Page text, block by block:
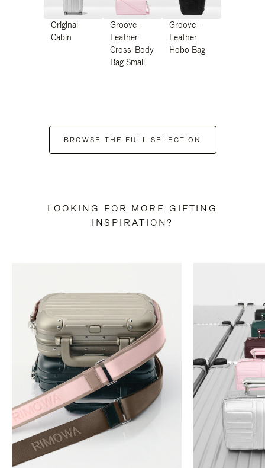
Original
Cabin
Groove -
Leather
Cross-Body
Bag Small
Groove -
Leather
Hobo Bag
BROWSE THE FULL SELECTION
LOOKING FOR MORE GIFTING
INSPIRATION?